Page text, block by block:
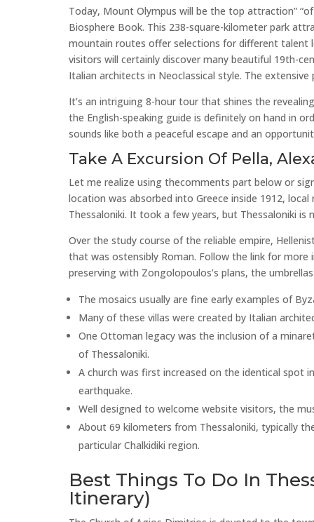
Today, Mount Olympus will be the top attraction”
Biosphere Book. This 238-square-kilometer park
mountain routes offer selections for different talent
visitors will certainly discover many beautiful 19th-
Italian architects in Neoclassical style. The
It’s an intriguing 8-hour tour that shines the
the English-speaking guide is definitely on hand in
sounds like both a peaceful escape and an
Take A Excursion Of Pella,
Let me realize using thecomments part below or
location was absorbed into Greece inside 1912,
Thessaloniki. It took a few years, but Thessaloniki is
Over the study course of the reliable empire,
that was ostensibly Roman. Follow the link for
preserving with Zongolopoulos’s plans, the
The mosaics usually are fine early examples of
Many of these villas were created by Italian
One Ottoman legacy was the inclusion of a
of Thessaloniki.
A church was first increased on the identical spot
earthquake.
Well designed to welcome website visitors, the
About 69 kilometers from Thessaloniki, typically
particular Chalkidiki region.
Best Things To Do In
Itinerary)